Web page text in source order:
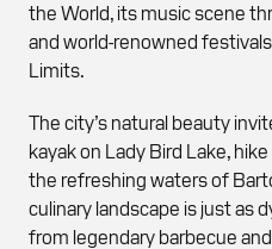
the World, its music scene
and world-renowned
Limits.
The city’s natural beauty
kayak on Lady Bird Lake,
the refreshing waters of
culinary landscape is just as
from legendary barbecue